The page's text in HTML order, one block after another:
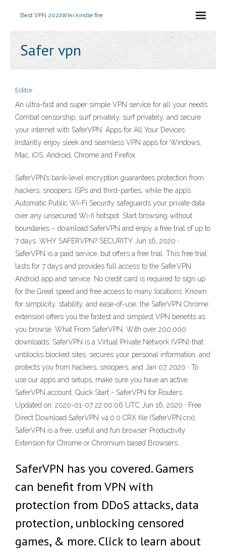
Best VPN 2021Wiki kindle fire
Safer vpn
Editor
An ultra-fast and super simple VPN service for all your needs.
Combat censorship, surf privately, surf privately, and secure
your internet with SaferVPN. Apps for All Your Devices
Instantly enjoy sleek and seamless VPN apps for Windows,
Mac, iOS, Android, Chrome and Firefox.
SaferVPN’s bank-level encryption guarantees protection from
hackers, snoopers, ISPs and third-parties, while the app’s
Automatic Public Wi-Fi Security safeguards your private data
over any unsecured Wi-fi hotspot. Start browsing without
boundaries – download SaferVPN and enjoy a free trial of up to
7 days. WHY SAFERVPN? SECURITY Jun 16, 2020 ·
SaferVPN is a paid service, but offers a free trial. This free trial
lasts for 7 days and provides full access to the SaferVPN
Android app and service. No credit card is required to sign up
for the Great speed and free access to many locations. Known
for simplicity, stability, and ease-of-use, the SaferVPN Chrome
extension offers you the fastest and simplest VPN benefits as
you browse. What From SaferVPN: With over 200,000
downloads, SaferVPN is a Virtual Private Network (VPN) that
unblocks blocked sites, secures your personal information, and
protects you from hackers, snoopers, and Jan 07, 2020 · To
use our apps and setups, make sure you have an active
SaferVPN account. Quick Start - SaferVPN for Routers.
Updated on: 2020-01-07 22:00:06 UTC Jun 16, 2020 · Free
Direct Download SaferVPN v4.0.0 CRX file (SaferVPN.crx).
SaferVPN is a free, useful and fun browser Productivity
Extension for Chrome or Chromium based Browsers.
SaferVPN has you covered. Gamers
can benefit from VPN with
protection from DDoS attacks, data
protection, unblocking censored
games, & more. Click to learn about